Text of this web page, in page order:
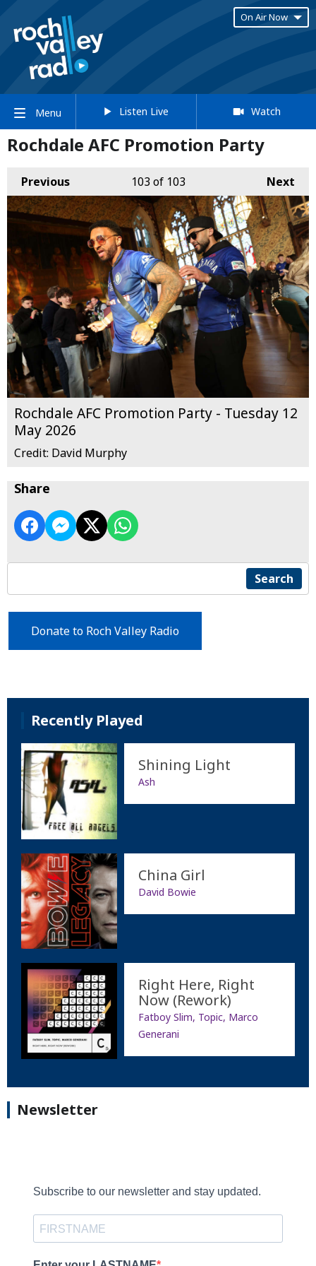
On Air Now
Menu Listen Live Watch
Rochdale AFC Promotion Party
Previous Next
103 of 103
Rochdale AFC Promotion Party - Tuesday 12
May 2026
Credit: David Murphy
Share
Search
Donate to Roch Valley Radio
Recently Played
Shining Light
Ash
China Girl
David Bowie
Right Here, Right
Now (Rework)
Fatboy Slim, Topic, Marco
Generani
Newsletter
Subscribe to our newsletter and stay updated.